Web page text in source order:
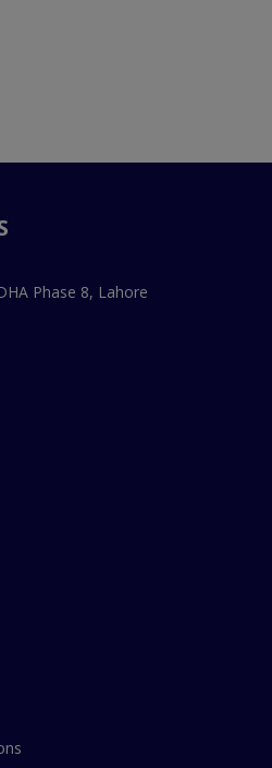
Phase 8, Lahore